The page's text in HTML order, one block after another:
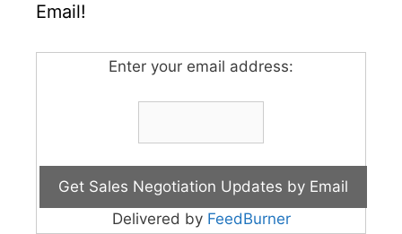
Email!
Enter your email address:
Delivered by FeedBurner